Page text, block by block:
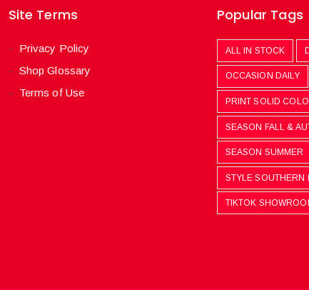
Site Terms
Privacy Policy
Shop Glossary
Terms of Use
Popular Tags
ALL IN STOCK
OCCASION DAILY
PRINT SOLID
SEASON FALL &
SEASON SUMMER
STYLE SOUTHERN
TIKTOK